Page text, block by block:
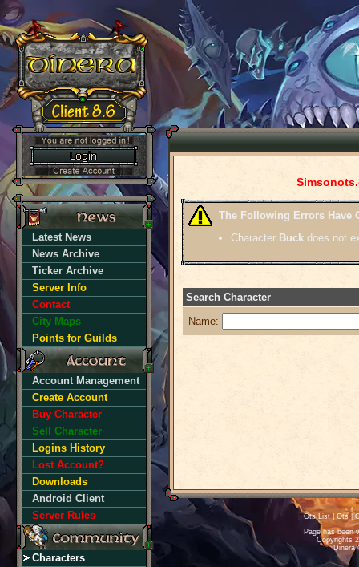
Latest News
News Archive
Ticker Archive
Server Info
Contact
City Maps
Points for Guilds
Account Management
Create Account
Buy Character
Sell Character
Logins History
Lost Account?
Downloads
Android Client
Server Rules
Characters
The Following Errors Have
Character Buck does not
Search Character
Name:
Ots List| Ots|
Page has been
Copyrights
Dinera